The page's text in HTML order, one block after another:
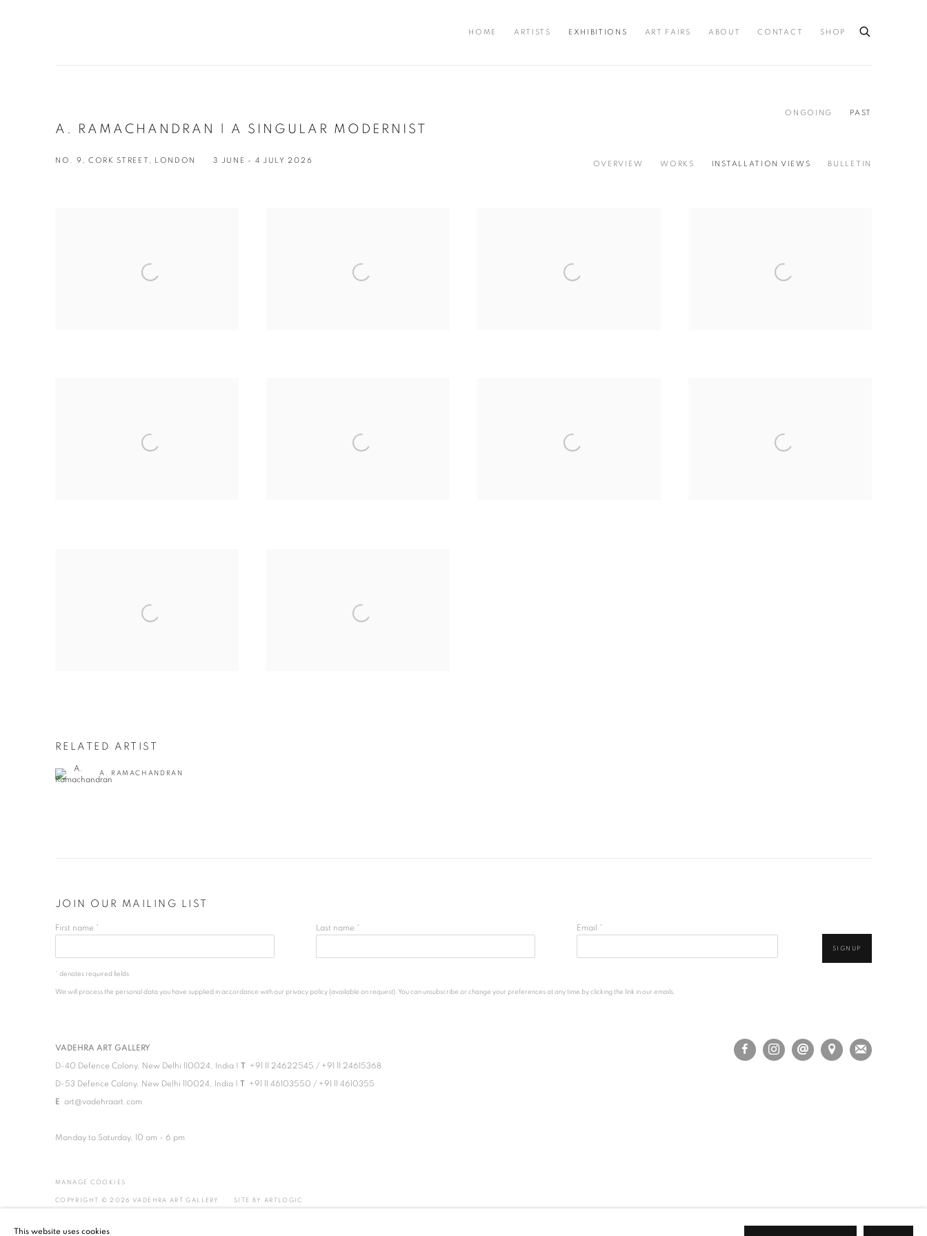
HOME ARTISTS EXHIBITIONS ART FAIRS ABOUT CONTACT SHOP
ONGOING PAST
A. RAMACHANDRAN | A SINGULAR MODERNIST
NO. 9, CORK STREET, LONDON 3 JUNE - 4 JULY 2026 OVERVIEW WORKS INSTALLATION VIEWS BULLETIN
RELATED ARTIST
A. RAMACHANDRAN
JOIN OUR MAILING LIST
First name * Last name * Email *
SIGNUP
* denotes required fields
We will process the personal data you have supplied in accordance with our privacy policy (available on request). You can unsubscribe or change your preferences at any time by clicking the link in our emails.
VADEHRA ART GALLERY
D-40 Defence Colony, New Delhi 110024, India | T +91 11 24622545 / +91 11 24615368
D-53 Defence Colony, New Delhi 110024, India | T +91 11 46103550 / +91 11 4610355
E art@vadehraart.com
Monday to Saturday, 10 am - 6 pm
MANAGE COOKIES
COPYRIGHT © 2026 VADEHRA ART GALLERY SITE BY ARTLOGIC
This website uses cookies